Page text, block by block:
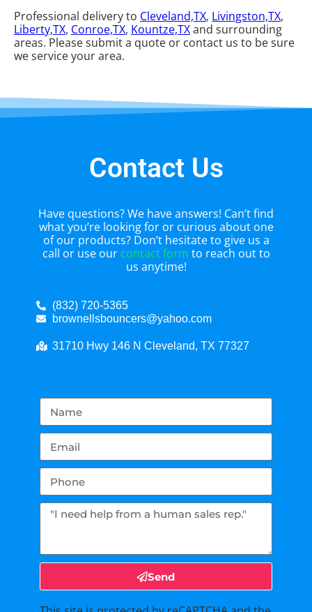
Professional delivery to Cleveland,TX, Livingston,TX,
Liberty,TX, Conroe,TX, Kountze,TXand surrounding
areas. Please submit a quote or contact us to be sure
we service your area.
Contact Us
Have questions? We have answers! Can’t find
what you’re looking for or curious about one
of our products? Don’t hesitate to give us a
call or use our contact form to reach out to
us anytime!
(832) 720-5365
brownellsbouncers@yahoo.com
31710 Hwy 146 N Cleveland, TX 77327
Send